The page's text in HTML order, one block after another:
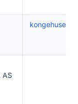
kongehuset.no
AS